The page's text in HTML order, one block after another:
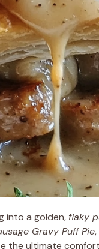
into a golden, flaky
Gravy Puff Pie
ultimate